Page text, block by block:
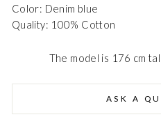
EU - EU
Color: Denim blue
Quality: 100% Cotton
The model is 176 cm
ASK A